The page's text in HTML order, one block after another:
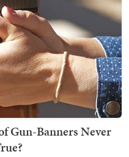
Gun-Banners Never